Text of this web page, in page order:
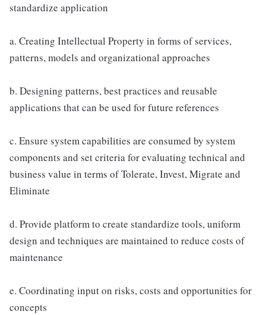
standardize application
a. Creating Intellectual Property in forms of services,
patterns, models and organizational approaches
b. Designing patterns, best practices and reusable
applications that can be used for future references
c. Ensure system capabilities are consumed by system
components and set criteria for evaluating technical and
business value in terms of Tolerate, Invest, Migrate and
Eliminate
d. Provide platform to create standardize tools, uniform
design and techniques are maintained to reduce costs of
maintenance
e. Coordinating input on risks, costs and opportunities for
concepts